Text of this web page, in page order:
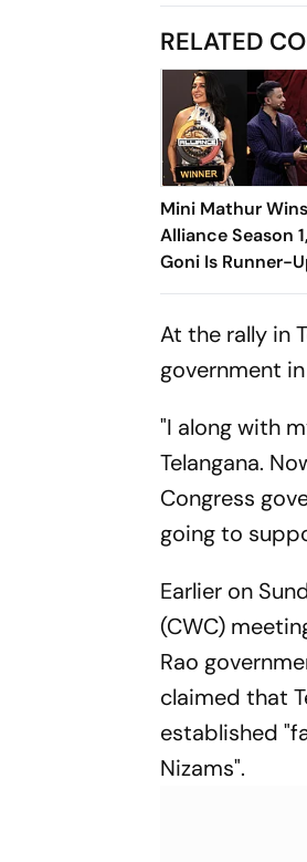
RELATED
Mini Mathur Wins
Alliance Season
Goni Is Runner-
At the rally in
government
"I along with
Telangana.
Congress
going to
Earlier on
(CWC)
Rao
claimed that
established
Nizams".